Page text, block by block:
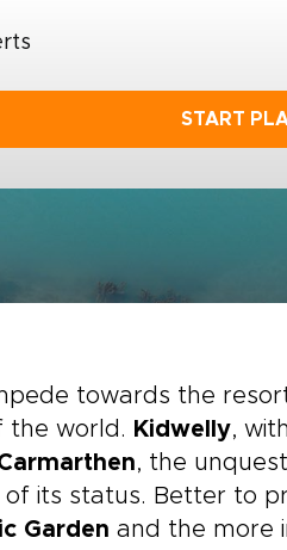
START
towards the
the world. Kidwelly,
, the
its status. Better to
Garden and the more